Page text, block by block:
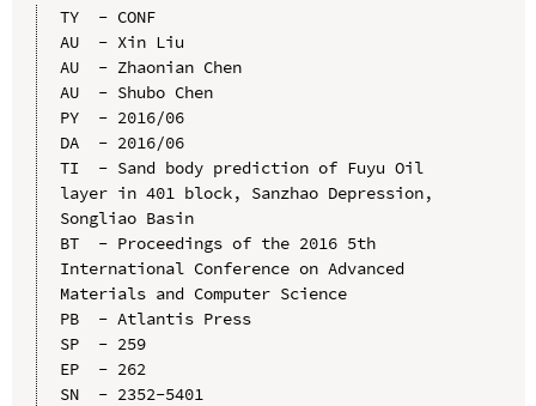
TY  - CONF
AU  - Xin Liu
AU  - Zhaonian Chen
AU  - Shubo Chen
PY  - 2016/06
DA  - 2016/06
TI  - Sand body prediction of Fuyu Oil
layer in 401 block, Sanzhao Depression,
Songliao Basin
BT  - Proceedings of the 2016 5th
International Conference on Advanced
Materials and Computer Science
PB  - Atlantis Press
SP  - 259
EP  - 262
SN  - 2352-5401